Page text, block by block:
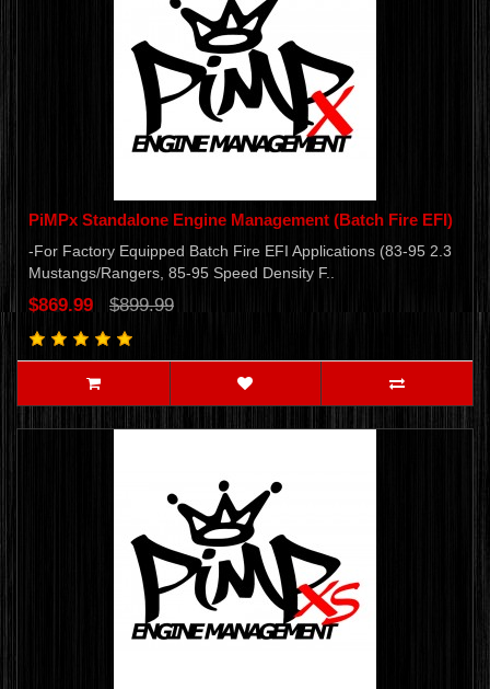
PiMPx Standalone Engine Management (Batch Fire EFI)
-For Factory Equipped Batch Fire EFI Applications (83-95 2.3
Mustangs/Rangers, 85-95 Speed Density F..
$869.99 $899.99